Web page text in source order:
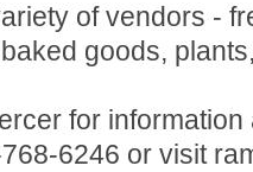
of vendors -
goods,
for information
6246 or visit